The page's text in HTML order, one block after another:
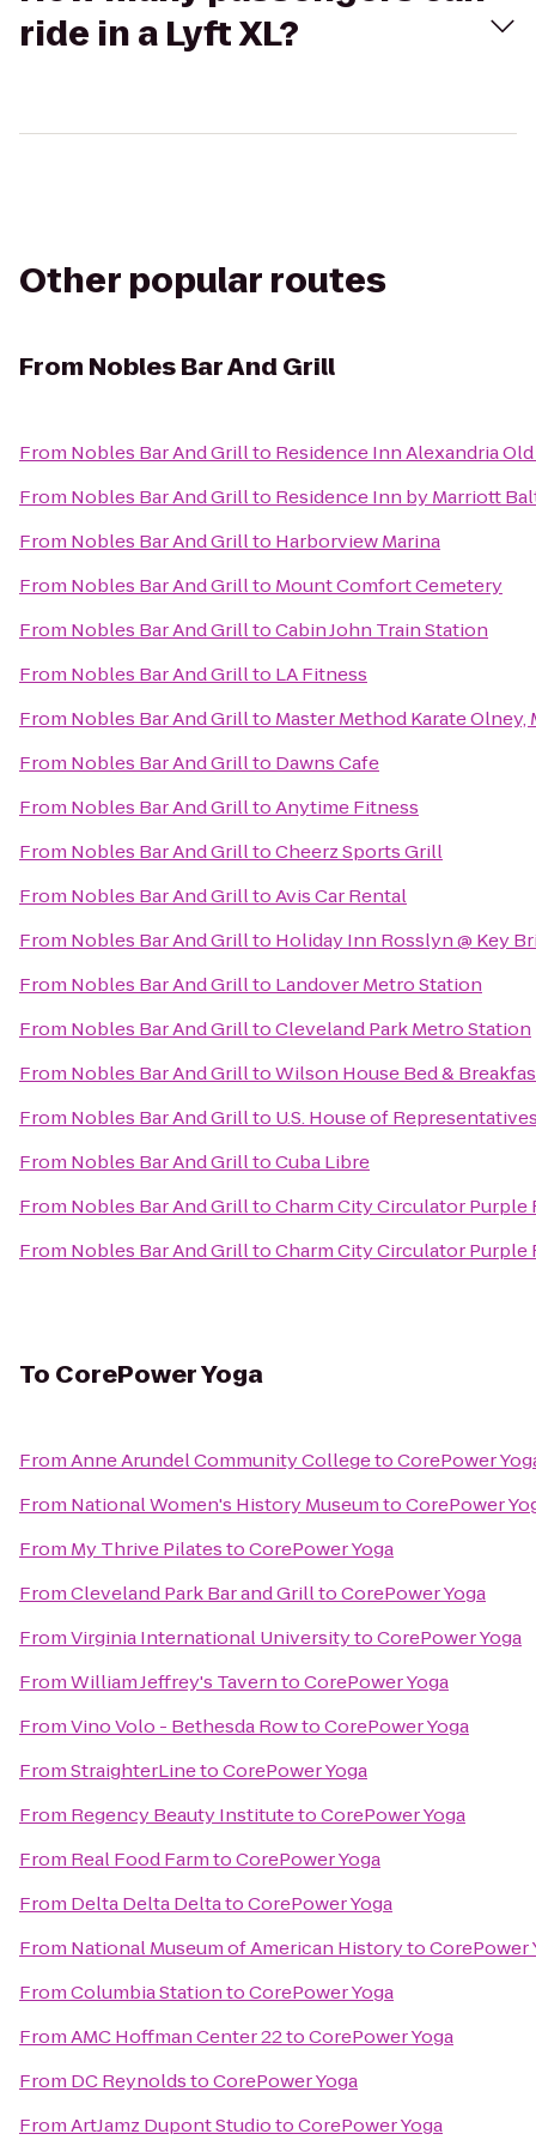
ride in a Lyft XL?
Other popular routes
From Nobles Bar And Grill
From Nobles Bar And Grillto Residence Inn Alexandria
From Nobles Bar And Grillto Residence Inn by Marriott
From Nobles Bar And Grillto Harborview Marina
From Nobles Bar And Grillto Mount Comfort Cemetery
From Nobles Bar And GrilltoCabin John Train Station
From Nobles Bar And Grillto LA Fitness
From Nobles Bar And Grillto Master Method Karate Olney,
From Nobles Bar And Grillto Dawns Cafe
From Nobles Bar And GrilltoAnytime Fitness
From Nobles Bar And GrilltoCheerz Sports Grill
From Nobles Bar And GrilltoAvis Car Rental
From Nobles Bar And Grillto Holiday Inn Rosslyn @ Key
From Nobles Bar And Grillto Landover Metro Station
From Nobles Bar And GrilltoCleveland Park Metro Station
From Nobles Bar And GrilltoWilson House Bed &
From Nobles Bar And Grillto U.S. House of
From Nobles Bar And GrilltoCuba Libre
From Nobles Bar And GrilltoCharm City Circulator Purple
From Nobles Bar And GrilltoCharm City Circulator Purple
To CorePower Yoga
FromAnne Arundel Community CollegetoCorePower
From National Women's History MuseumtoCorePower
From My Thrive PilatestoCorePower Yoga
FromCleveland Park Bar and GrilltoCorePower Yoga
FromVirginia International UniversitytoCorePower Yoga
FromWilliam Jeffrey's TaverntoCorePower Yoga
FromVino Volo - Bethesda RowtoCorePower Yoga
FromStraighterLinetoCorePower Yoga
From Regency Beauty InstitutetoCorePower Yoga
From Real Food FarmtoCorePower Yoga
From Delta Delta DeltatoCorePower Yoga
From National Museum of American HistorytoCorePower
FromColumbia StationtoCorePower Yoga
FromAMC Hoffman Center 22toCorePower Yoga
From DC ReynoldstoCorePower Yoga
FromArtJamz Dupont StudiotoCorePower Yoga